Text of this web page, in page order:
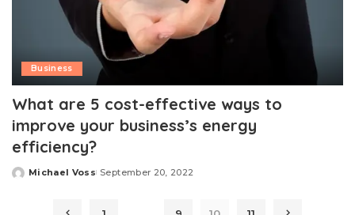
Business
What are 5 cost-effective ways to
improve your business’s energy
efficiency?
Posted
Michael Voss September 20, 2022